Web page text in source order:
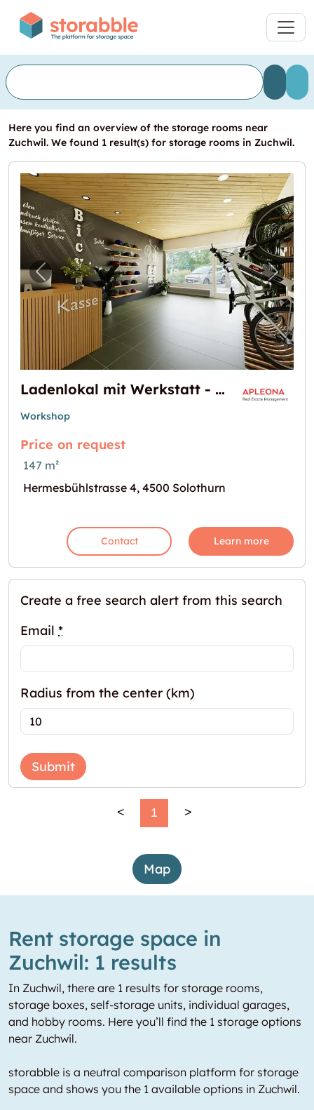
Here you find an overview of the storage rooms near
Zuchwil. We found 1 result(s) for storage rooms in Zuchwil.
Previous image for "Ladenlokal mit Next
Ladenlokal mit Werkstatt - Verkaufen & Arbeiten an einem Ort!
Workshop
Price on request
147 m²
Hermesbühlstrasse 4, 4500 Solothurn
Contact Learn more
Create a free search alert from this search
Email *
Radius from the center (km)
Submit
< 1 >
Map
Rent storage space in
Zuchwil: 1 results
In Zuchwil, there are 1 results for storage rooms,
storage boxes, self-storage units, individual garages,
and hobby rooms. Here you’ll find the 1 storage options
near Zuchwil.
storabble is a neutral comparison platform for storage
space and shows you the 1 available options in Zuchwil.